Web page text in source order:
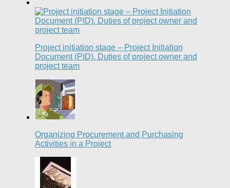
Project initiation stage – Project Initiation
Document (PID). Duties of project owner and
project team
Organizing Procurement and Purchasing
Activities in a Project